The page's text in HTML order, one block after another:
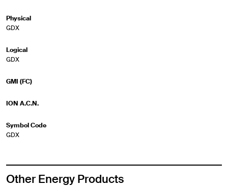
Physical
GDX
Logical
GDX
GMI (FC)
ION A.C.N.
Symbol Code
GDX
Other Energy Products